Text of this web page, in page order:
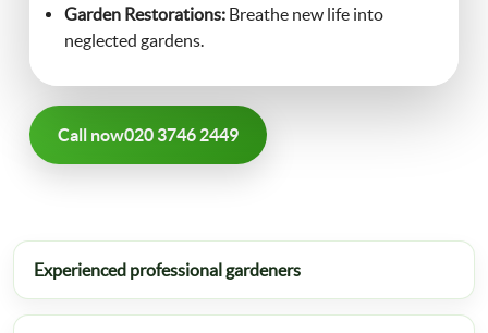
Garden Restorations: Breathe new life into
neglected gardens.
Call now020 3746 2449
Experienced professional gardeners